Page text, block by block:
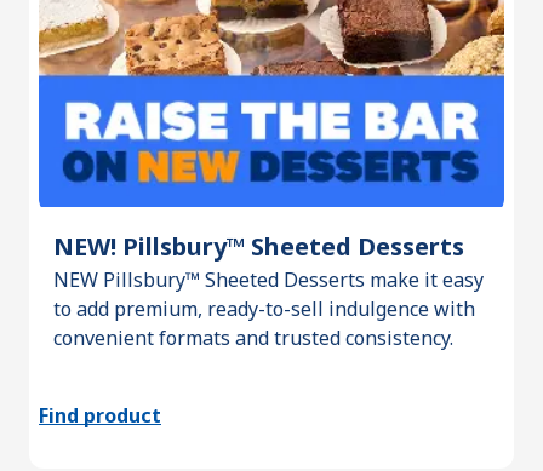
NEW! Pillsbury™ Sheeted Desserts
NEW Pillsbury™ Sheeted Desserts make it easy
to add premium, ready-to-sell indulgence with
convenient formats and trusted consistency.
Find product